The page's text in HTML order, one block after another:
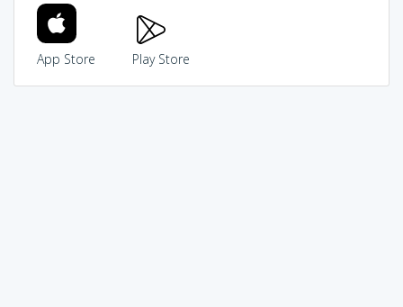
App Store Play Store